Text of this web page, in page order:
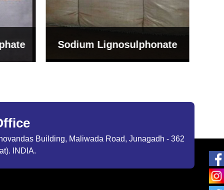
Bentonite For Ceramic
Grade (Imported Turkey)
Building, Maliwada Road, Junagadh - 362
INDIA.